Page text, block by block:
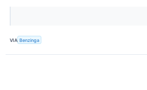
VIA Benzinga